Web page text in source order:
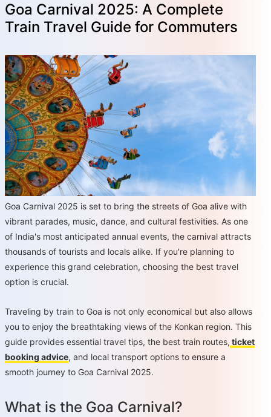
Goa Carnival 2025: A Complete
Train Travel Guide for Commuters
Goa Carnival 2025 is set to bring the streets of Goa alive with
vibrant parades, music, dance, and cultural festivities. As one
of India's most anticipated annual events, the carnival attracts
thousands of tourists and locals alike. If you're planning to
experience this grand celebration, choosing the best travel
option is crucial.
Traveling by train to Goa is not only economical but also allows
you to enjoy the breathtaking views of the Konkan region. This
guide provides essential travel tips, the best train routes, ticket
booking advice, and local transport options to ensure a
smooth journey to Goa Carnival 2025.
What is the Goa Carnival?